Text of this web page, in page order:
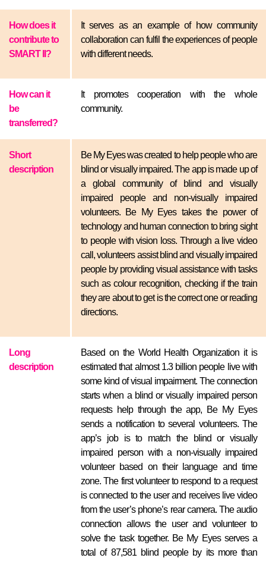
How does it
contribute to
SMART II?
It serves as an example of how community
collaboration can fulfil the experiences of people
with different needs.
How can it
be
transferred?
It promotes cooperation with the whole
community.
Short
description
Be My Eyes was created to help people who are
blind or visually impaired. The app is made up of
a global community of blind and visually
impaired people and non-visually impaired
volunteers. Be My Eyes takes the power of
technology and human connection to bring sight
to people with vision loss. Through a live video
call, volunteers assist blind and visually impaired
people by providing visual assistance with tasks
such as colour recognition, checking if the train
they are about to get is the correct one or reading
directions.
Long
description
Based on the World Health Organization it is
estimated that almost 1.3 billion people live with
some kind of visual impairment. The connection
starts when a blind or visually impaired person
requests help through the app, Be My Eyes
sends a notification to several volunteers. The
app’s job is to match the blind or visually
impaired person with a non-visually impaired
volunteer based on their language and time
zone. The first volunteer to respond to a request
is connected to the user and receives live video
from the user’s phone’s rear camera. The audio
connection allows the user and volunteer to
solve the task together. Be My Eyes serves a
total of 87,581 blind people by its more than